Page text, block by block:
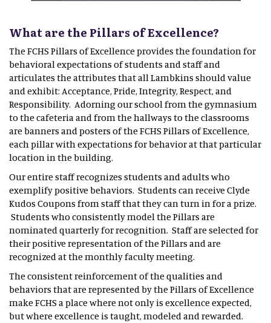
What are the Pillars of Excellence?
The FCHS Pillars of Excellence provides the foundation for
behavioral expectations of students and staff and
articulates the attributes that all Lambkins should value
and exhibit: Acceptance, Pride, Integrity, Respect, and
Responsibility. Adorning our school from the gymnasium
to the cafeteria and from the hallways to the classrooms
are banners and posters of the FCHS Pillars of Excellence,
each pillar with expectations for behavior at that particular
location in the building.
Our entire staff recognizes students and adults who
exemplify positive behaviors. Students can receive Clyde
Kudos Coupons from staff that they can turn in for a prize.
Students who consistently model the Pillars are
nominated quarterly for recognition. Staff are selected for
their positive representation of the Pillars and are
recognized at the monthly faculty meeting.
The consistent reinforcement of the qualities and
behaviors that are represented by the Pillars of Excellence
make FCHS a place where not only is excellence expected,
but where excellence is taught, modeled and rewarded.